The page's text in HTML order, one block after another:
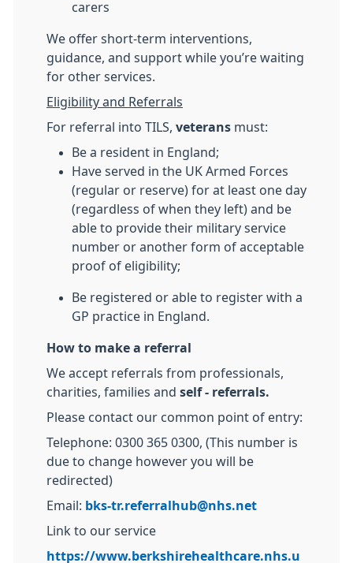
carers
We offer short-term interventions,
guidance, and support while you’re waiting
for other services.
Eligibility and Referrals
For referral into TILS, veterans must:
Be a resident in England;
Have served in the UK Armed Forces
(regular or reserve) for at least one day
(regardless of when they left) and be
able to provide their military service
number or another form of acceptable
proof of eligibility;
Be registered or able to register with a
GP practice in England.
How to make a referral
We accept referrals from professionals,
charities, families and self - referrals.
Please contact our common point of entry:
Telephone: 0300 365 0300, (This number is
due to change however you will be
redirected)
Email: bks-tr.referralhub@nhs.net
Link to our service
https://www.berkshirehealthcare.nhs.u